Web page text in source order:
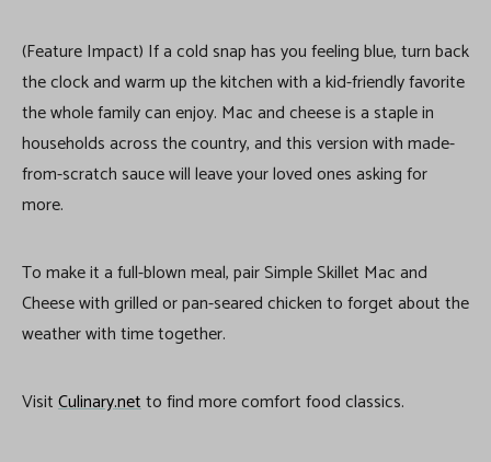
(Feature Impact) If a cold snap has you feeling blue, turn back
the clock and warm up the kitchen with a kid-friendly favorite
the whole family can enjoy. Mac and cheese is a staple in
households across the country, and this version with made-
from-scratch sauce will leave your loved ones asking for
more.
To make it a full-blown meal, pair Simple Skillet Mac and
Cheese with grilled or pan-seared chicken to forget about the
weather with time together.
VisitCulinary.netto find more comfort food classics.